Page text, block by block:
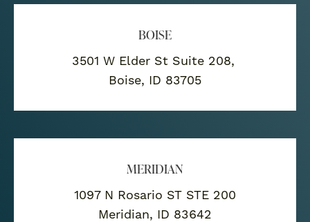
BOISE
3501 W Elder St Suite 208,
Boise, ID 83705
MERIDIAN
1097 N Rosario ST STE 200
Meridian, ID 83642